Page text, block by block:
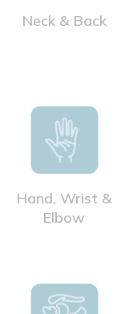
Neck & Back
Hand, Wrist &
Elbow